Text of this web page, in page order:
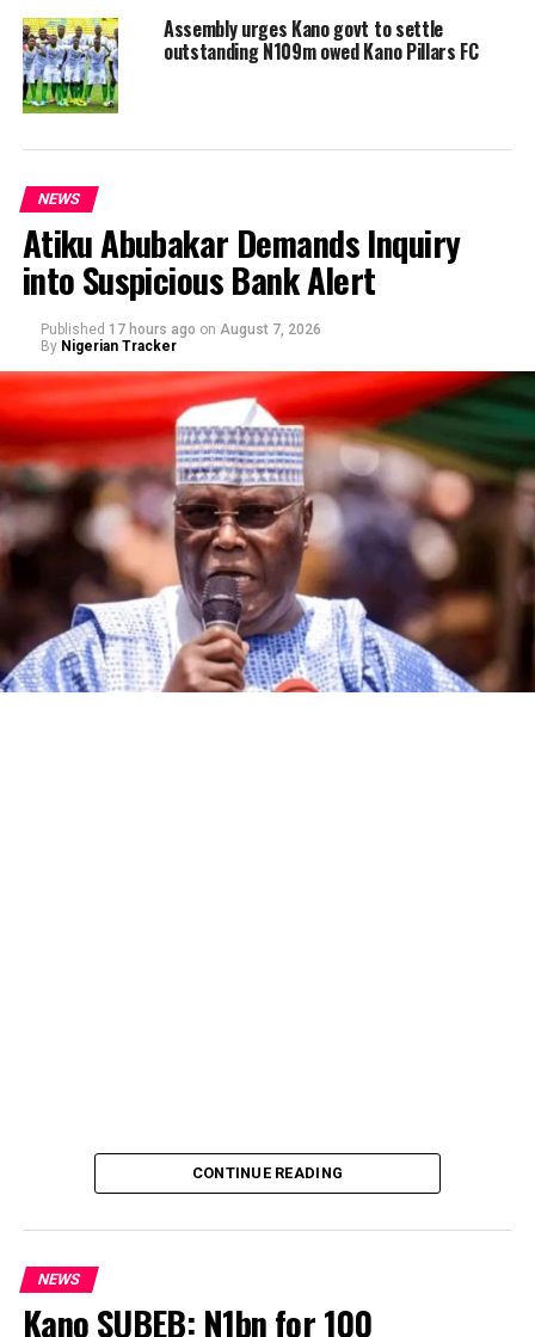
Assembly urges Kano govt to settle
outstanding N109m owed Kano Pillars FC
NEWS
Atiku Abubakar Demands Inquiry
into Suspicious Bank Alert
Published 17 hours ago on August 7, 2026
By Nigerian Tracker
CONTINUE READING
NEWS
Kano SUBEB: N1bn for 100